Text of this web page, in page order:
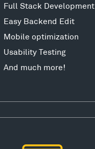
Full Stack Development
Easy Backend Edit
Mobile optimization
Usability Testing
And much more!